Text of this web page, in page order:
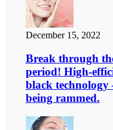
December 15, 2022
Break through
period! High-
black technology
being rammed.